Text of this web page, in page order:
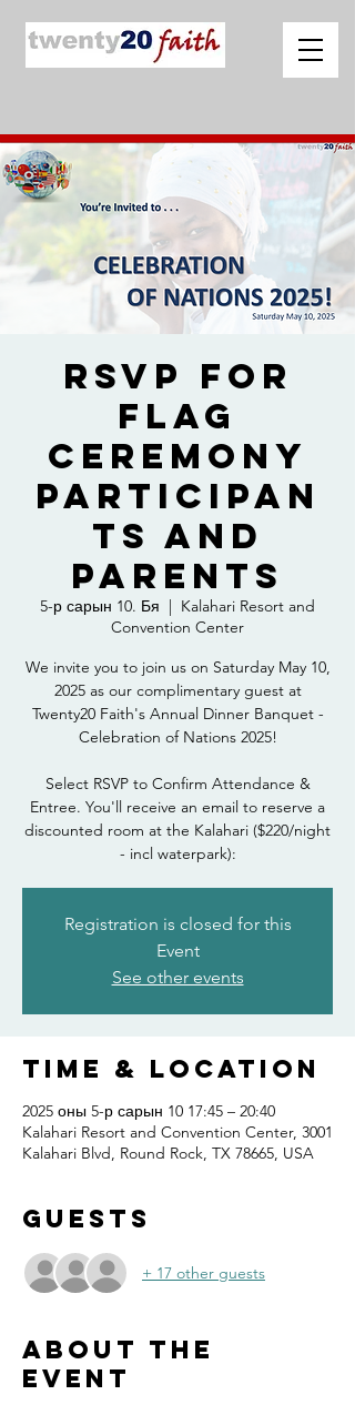
RSVP for
Flag
Ceremony
Participan
ts and
Parents
5-р сарын 10. Бя
  |
Kalahari Resort and
Convention Center
We invite you to join us on Saturday May 10,
2025 as our complimentary guest at
Twenty20 Faith's Annual Dinner Banquet -
Celebration of Nations 2025!
Select RSVP to Confirm Attendance &
Entree. You'll receive an email to reserve a
discounted room at the Kalahari ($220/night
- incl waterpark):
Registration is closed for this
Event
See other events
Time & Location
2025 оны 5-р сарын 10 17:45 – 20:40
Kalahari Resort and Convention Center, 3001
Kalahari Blvd, Round Rock, TX 78665, USA
Guests
+ 17 other guests
About the
event